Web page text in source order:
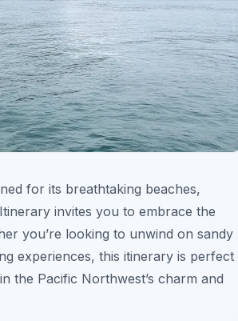
for its breathtaking beaches,
invites you to embrace the
you’re looking to unwind on sandy
experiences, this itinerary is perfect
the Pacific Northwest’s charm and